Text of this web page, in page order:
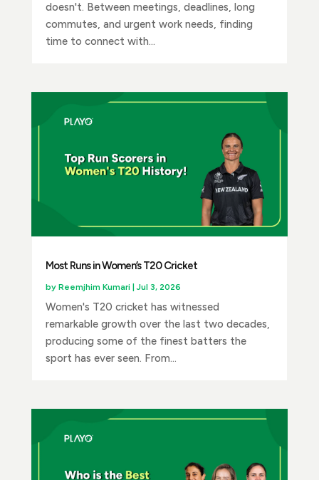
doesn't. Between meetings, deadlines, long
commutes, and urgent work needs, finding
time to connect with...
Most Runs in Women’s T20 Cricket
by Reemjhim Kumari|Jul 3, 2026
Women's T20 cricket has witnessed
remarkable growth over the last two decades,
producing some of the finest batters the
sport has ever seen. From...